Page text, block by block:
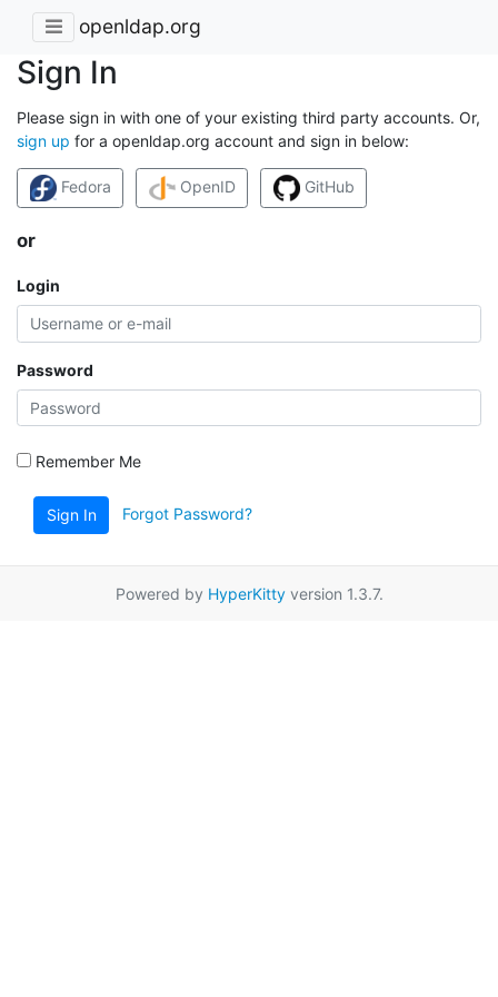
openldap.org
Sign In
Please sign in with one of your existing third party accounts. Or,
sign up for a openldap.org account and sign in below:
Fedora OpenID GitHub
or
Login
Password
Remember Me
Sign In Forgot Password?
Powered by HyperKittyversion 1.3.7.